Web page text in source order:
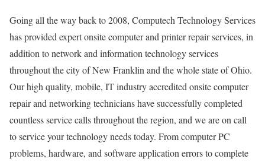
Going all the way back to 2008, Computech Technology Services
has provided expert onsite computer and printer repair services, in
addition to network and information technology services
throughout the city of New Franklin and the whole state of Ohio.
Our high quality, mobile, IT industry accredited onsite computer
repair and networking technicians have successfully completed
countless service calls throughout the region, and we are on call
to service your technology needs today. From computer PC
problems, hardware, and software application errors to complete